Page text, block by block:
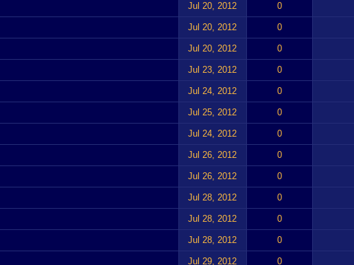
Jul 20, 2012 0
Jul 20, 2012 0
Jul 20, 2012 0
Jul 23, 2012 0
Jul 24, 2012 0
Jul 25, 2012 0
Jul 24, 2012 0
Jul 26, 2012 0
Jul 26, 2012 0
Jul 28, 2012 0
Jul 28, 2012 0
Jul 28, 2012 0
Jul 29, 2012 0